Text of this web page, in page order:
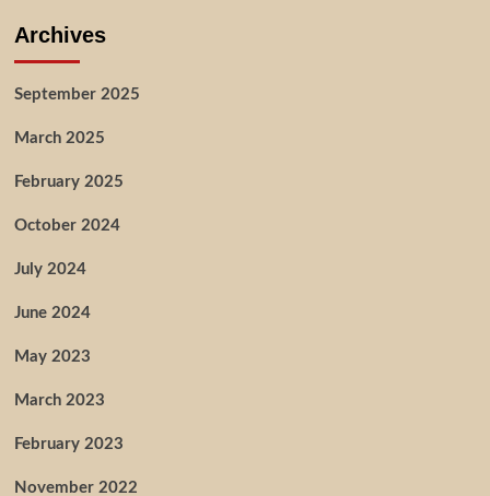
Archives
September 2025
March 2025
February 2025
October 2024
July 2024
June 2024
May 2023
March 2023
February 2023
November 2022